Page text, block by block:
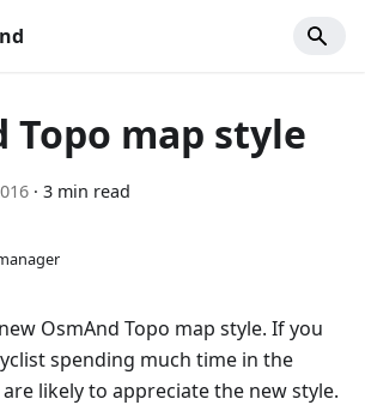
Topo map style
· 3 min read
OsmAnd Topo map style. If you
spending much time in the
likely to appreciate the new style.